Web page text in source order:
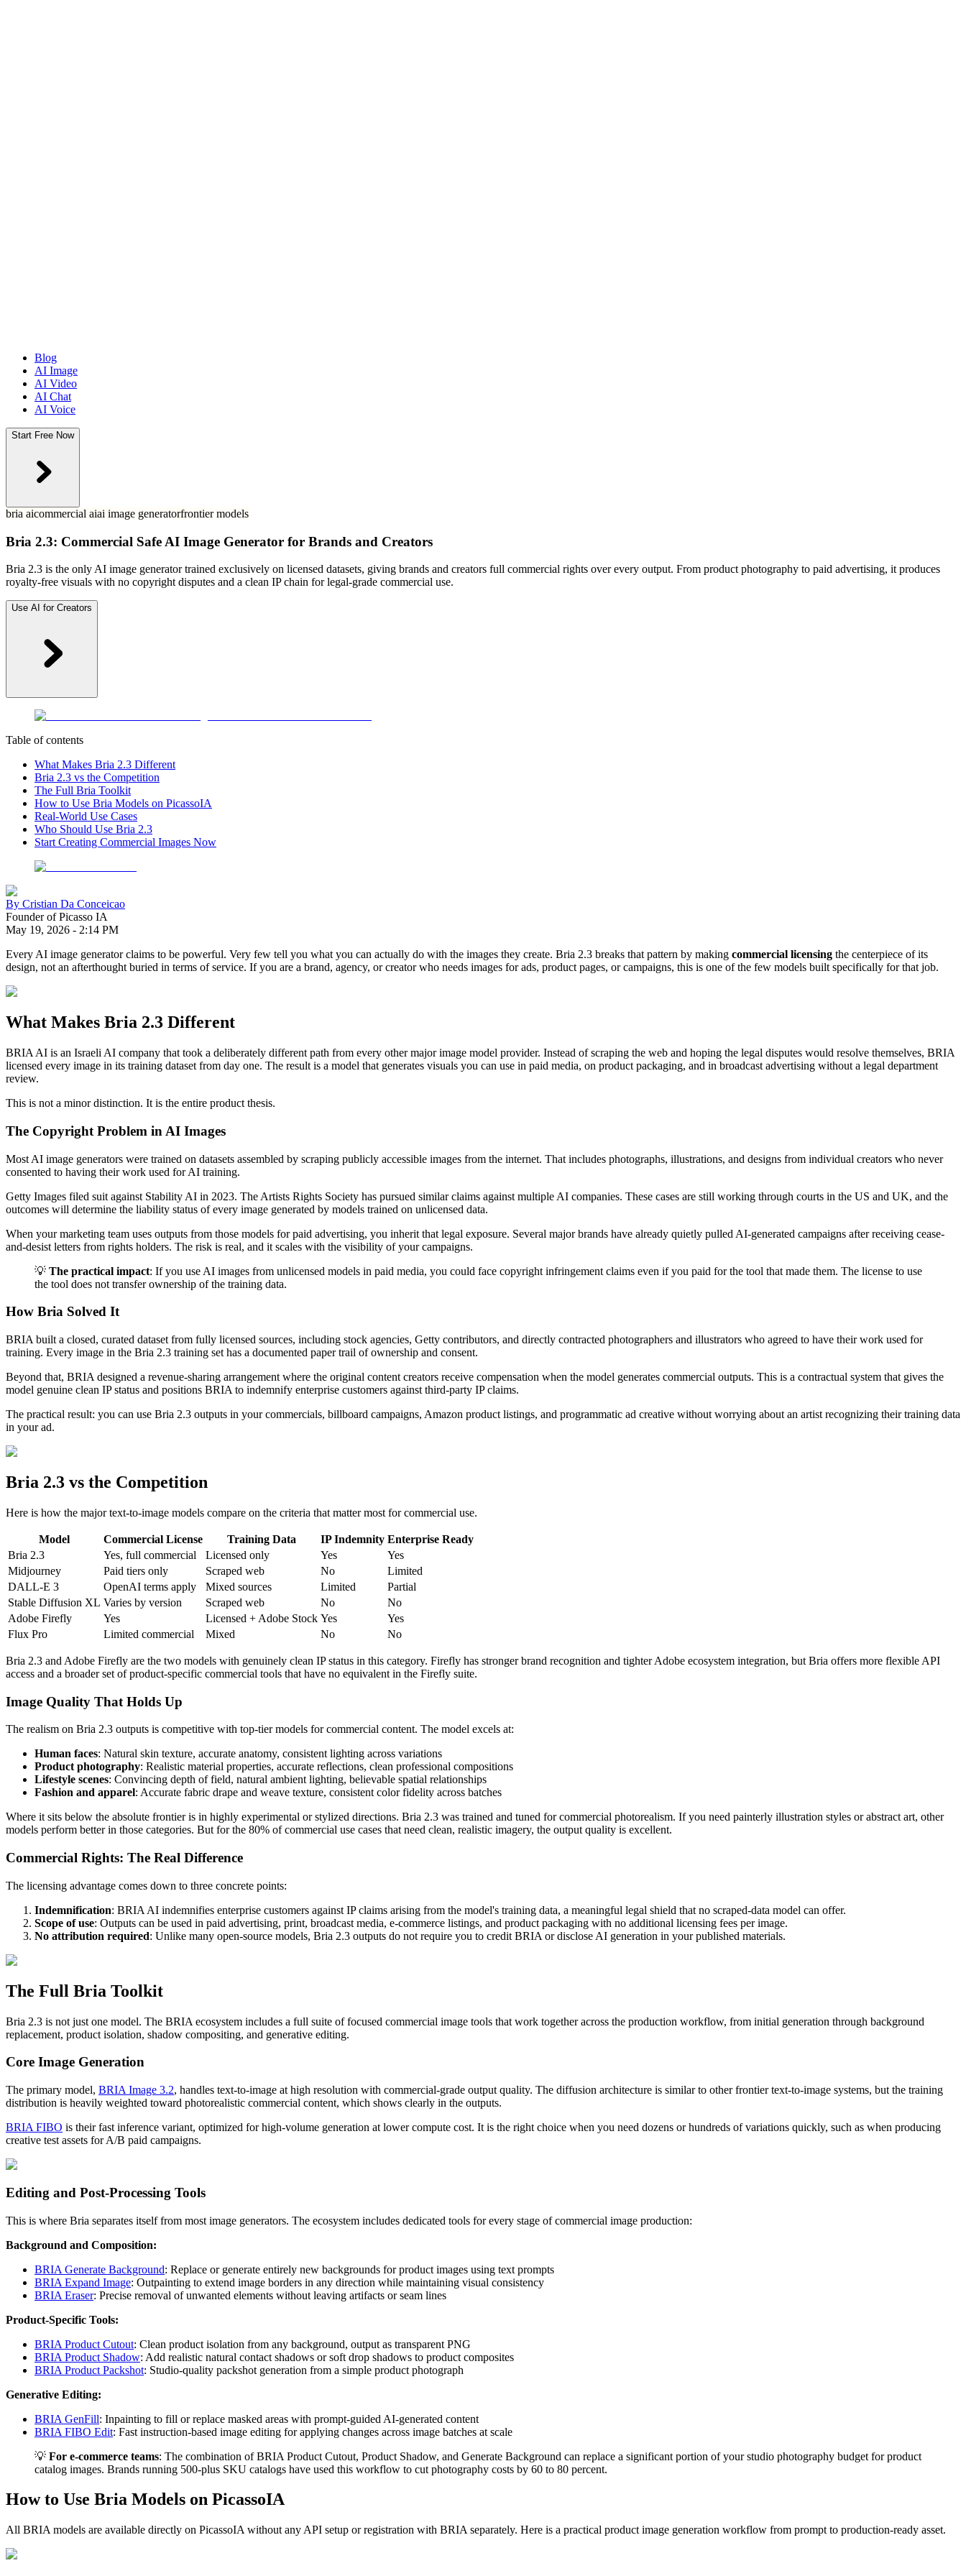
Blog
AI Image
AI Video
AI Chat
AI Voice
Start Free Now
bria aicommercial aiai image generatorfrontier models
Bria 2.3: Commercial Safe AI Image Generator for Brands and Creators
Bria 2.3 is the only AI image generator trained exclusively on licensed datasets, giving brands and creators full commercial rights over every output. From product photography to paid advertising, it produces
royalty-free visuals with no copyright disputes and a clean IP chain for legal-grade commercial use.
Use AI for Creators
Table of contents
What Makes Bria 2.3 Different
Bria 2.3 vs the Competition
The Full Bria Toolkit
How to Use Bria Models on PicassoIA
Real-World Use Cases
Who Should Use Bria 2.3
Start Creating Commercial Images Now
By Cristian Da Conceicao
Founder of Picasso IA
May 19, 2026 - 2:14 PM
Every AI image generator claims to be powerful. Very few tell you what you can actually do with the images they create. Bria 2.3 breaks that pattern by making commercial licensing the centerpiece of its
design, not an afterthought buried in terms of service. If you are a brand, agency, or creator who needs images for ads, product pages, or campaigns, this is one of the few models built specifically for that job.
What Makes Bria 2.3 Different
BRIA AI is an Israeli AI company that took a deliberately different path from every other major image model provider. Instead of scraping the web and hoping the legal disputes would resolve themselves, BRIA
licensed every image in its training dataset from day one. The result is a model that generates visuals you can use in paid media, on product packaging, and in broadcast advertising without a legal department
review.
This is not a minor distinction. It is the entire product thesis.
The Copyright Problem in AI Images
Most AI image generators were trained on datasets assembled by scraping publicly accessible images from the internet. That includes photographs, illustrations, and designs from individual creators who never
consented to having their work used for AI training.
Getty Images filed suit against Stability AI in 2023. The Artists Rights Society has pursued similar claims against multiple AI companies. These cases are still working through courts in the US and UK, and the
outcomes will determine the liability status of every image generated by models trained on unlicensed data.
When your marketing team uses outputs from those models for paid advertising, you inherit that legal exposure. Several major brands have already quietly pulled AI-generated campaigns after receiving cease-
and-desist letters from rights holders. The risk is real, and it scales with the visibility of your campaigns.
💡 The practical impact: If you use AI images from unlicensed models in paid media, you could face copyright infringement claims even if you paid for the tool that made them. The license to use
the tool does not transfer ownership of the training data.
How Bria Solved It
BRIA built a closed, curated dataset from fully licensed sources, including stock agencies, Getty contributors, and directly contracted photographers and illustrators who agreed to have their work used for
training. Every image in the Bria 2.3 training set has a documented paper trail of ownership and consent.
Beyond that, BRIA designed a revenue-sharing arrangement where the original content creators receive compensation when the model generates commercial outputs. This is a contractual system that gives the
model genuine clean IP status and positions BRIA to indemnify enterprise customers against third-party IP claims.
The practical result: you can use Bria 2.3 outputs in your commercials, billboard campaigns, Amazon product listings, and programmatic ad creative without worrying about an artist recognizing their training data
in your ad.
Bria 2.3 vs the Competition
Here is how the major text-to-image models compare on the criteria that matter most for commercial use.
Model Commercial License Training Data IP Indemnity Enterprise Ready
Bria 2.3
Yes, full commercial Licensed only Yes
Yes
Midjourney
Paid tiers only Scraped web No
Limited
DALL-E 3
OpenAI terms apply Mixed sources Limited
Partial
Stable Diffusion XL Varies by version Scraped web No
No
Adobe Firefly
Yes Licensed + Adobe Stock Yes
Yes
Flux Pro
Limited commercial Mixed No No
Bria 2.3 and Adobe Firefly are the two models with genuinely clean IP status in this category. Firefly has stronger brand recognition and tighter Adobe ecosystem integration, but Bria offers more flexible API
access and a broader set of product-specific commercial tools that have no equivalent in the Firefly suite.
Image Quality That Holds Up
The realism on Bria 2.3 outputs is competitive with top-tier models for commercial content. The model excels at:
Human faces: Natural skin texture, accurate anatomy, consistent lighting across variations
Product photography: Realistic material properties, accurate reflections, clean professional compositions
Lifestyle scenes: Convincing depth of field, natural ambient lighting, believable spatial relationships
Fashion and apparel: Accurate fabric drape and weave texture, consistent color fidelity across batches
Where it sits below the absolute frontier is in highly experimental or stylized directions. Bria 2.3 was trained and tuned for commercial photorealism. If you need painterly illustration styles or abstract art, other
models perform better in those categories. But for the 80% of commercial use cases that need clean, realistic imagery, the output quality is excellent.
Commercial Rights: The Real Difference
The licensing advantage comes down to three concrete points:
Indemnification: BRIA AI indemnifies enterprise customers against IP claims arising from the model's training data, a meaningful legal shield that no scraped-data model can offer.
Scope of use: Outputs can be used in paid advertising, print, broadcast media, e-commerce listings, and product packaging with no additional licensing fees per image.
No attribution required: Unlike many open-source models, Bria 2.3 outputs do not require you to credit BRIA or disclose AI generation in your published materials.
The Full Bria Toolkit
Bria 2.3 is not just one model. The BRIA ecosystem includes a full suite of focused commercial image tools that work together across the production workflow, from initial generation through background
replacement, product isolation, shadow compositing, and generative editing.
Core Image Generation
The primary model, BRIA Image 3.2, handles text-to-image at high resolution with commercial-grade output quality. The diffusion architecture is similar to other frontier text-to-image systems, but the training
distribution is heavily weighted toward photorealistic commercial content, which shows clearly in the outputs.
BRIA FIBO is their fast inference variant, optimized for high-volume generation at lower compute cost. It is the right choice when you need dozens or hundreds of variations quickly, such as when producing
creative test assets for A/B paid campaigns.
Editing and Post-Processing Tools
This is where Bria separates itself from most image generators. The ecosystem includes dedicated tools for every stage of commercial image production:
Background and Composition:
BRIA Generate Background: Replace or generate entirely new backgrounds for product images using text prompts
BRIA Expand Image: Outpainting to extend image borders in any direction while maintaining visual consistency
BRIA Eraser: Precise removal of unwanted elements without leaving artifacts or seam lines
Product-Specific Tools:
BRIA Product Cutout: Clean product isolation from any background, output as transparent PNG
BRIA Product Shadow: Add realistic natural contact shadows or soft drop shadows to product composites
BRIA Product Packshot: Studio-quality packshot generation from a simple product photograph
Generative Editing:
BRIA GenFill: Inpainting to fill or replace masked areas with prompt-guided AI-generated content
BRIA FIBO Edit: Fast instruction-based image editing for applying changes across image batches at scale
💡 For e-commerce teams: The combination of BRIA Product Cutout, Product Shadow, and Generate Background can replace a significant portion of your studio photography budget for product
catalog images. Brands running 500-plus SKU catalogs have used this workflow to cut photography costs by 60 to 80 percent.
How to Use Bria Models on PicassoIA
All BRIA models are available directly on PicassoIA without any API setup or registration with BRIA separately. Here is a practical product image generation workflow from prompt to production-ready asset.